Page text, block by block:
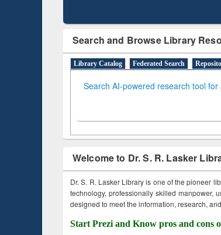
Search and Browse Library
Library Catalog Federated Search
Search AI-powered research tool
Welcome to Dr. S. R. Lasker
Dr. S. R. Lasker Library is one of the pioneer
technology, professionally skilled manpower,
designed to meet the information, research,
Start Prezi and Know pros and cons